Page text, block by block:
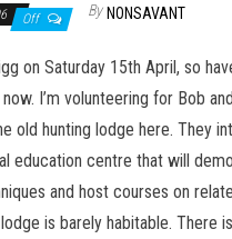
Off By NONSAVANT
on Saturday 15th April, so
I’m volunteering for Bob
old hunting lodge here. They
education centre that will
and host courses on
is barely habitable. There